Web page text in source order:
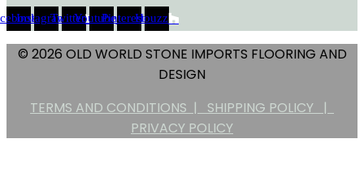
InstagramTwitterYoutubePinterestHouzz
© 2026 OLD WORLD STONE IMPORTS FLOORING AND
DESIGN
TERMS AND CONDITIONS | SHIPPING POLICY |
PRIVACY POLICY